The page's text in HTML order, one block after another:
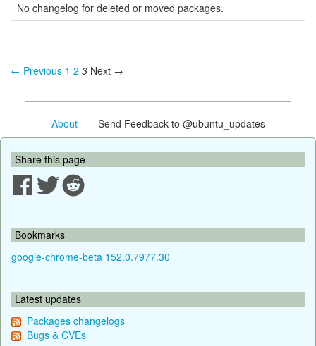
No changelog for deleted or moved packages.
← Previous 1 2 3 Next →
About- Send Feedback to @ubuntu_updates
Share this page
Bookmarks
google-chrome-beta 152.0.7977.30
Latest updates
Packages changelogs
Bugs & CVEs